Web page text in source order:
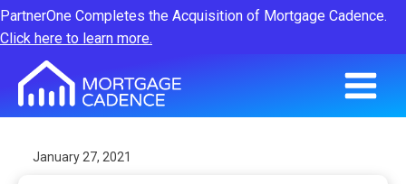
PartnerOne Completes the Acquisition of Mortgage Cadence.
Click here to learn more.
January 27, 2021